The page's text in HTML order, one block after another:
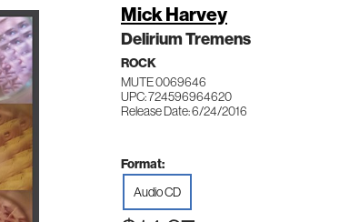
Mick Harvey
Delirium Tremens
ROCK
MUTE 0069646
UPC: 724596964620
Release Date: 6/24/2016
Format:
Audio CD